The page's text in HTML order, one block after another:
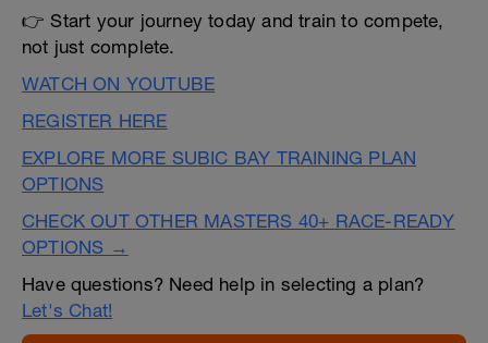
👉 Start your journey today and train to compete,
not just complete.
WATCH ON YOUTUBE
REGISTER HERE
EXPLORE MORE SUBIC BAY TRAINING PLAN
OPTIONS
CHECK OUT OTHER MASTERS 40+ RACE-READY
OPTIONS →
Have questions? Need help in selecting a plan?
Let's Chat!